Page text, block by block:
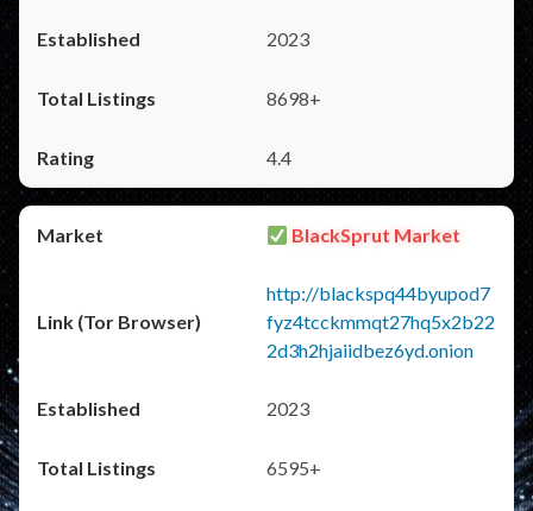
2023
8698+
4.4
BlackSprut Market
http://blackspq44byupod7
fyz4tcckmmqt27hq5x2b22
2d3h2hjaiidbez6yd.onion
2023
6595+